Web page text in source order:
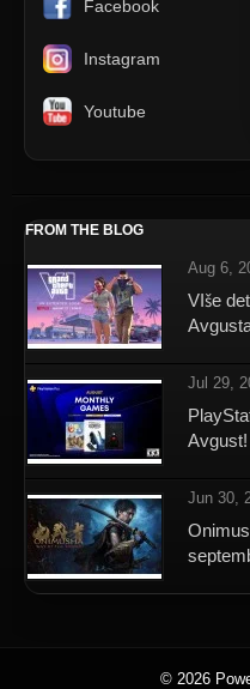
Facebook
Instagram
Youtube
FROM THE BLOG
Aug 6,
VIše
Jul 29,
Avgust!
Jun 30,
© 2026